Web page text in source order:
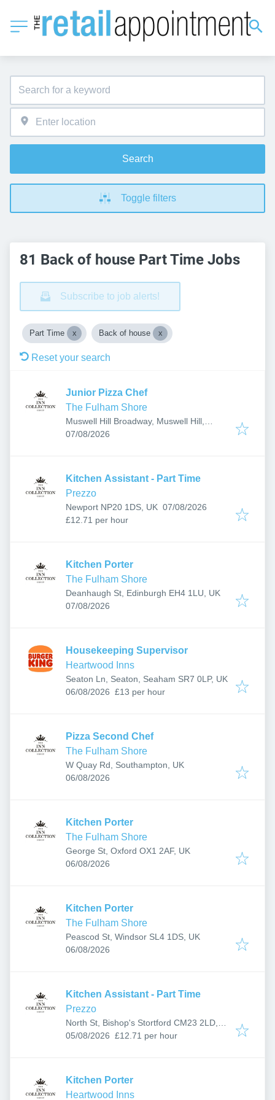
Search
Toggle filters
81 Back of house Part Time Jobs
Subscribe to job alerts!
Part Time Back of house
Reset your search
Junior Pizza Chef
The Fulham Shore
Muswell Hill Broadway, Muswell Hill,
London, UK
Published:
07/08/2026
Kitchen Assistant - Part Time
Prezzo
Newport NP20 1DS, UK Published:
07/08/2026
£12.71 per hour
Kitchen Porter
The Fulham Shore
Deanhaugh St, Edinburgh EH4 1LU, UK
Published:
07/08/2026
Housekeeping Supervisor
Heartwood Inns
Seaton Ln, Seaton, Seaham SR7 0LP, UK
Published:
06/08/2026 £13 per hour
Pizza Second Chef
The Fulham Shore
W Quay Rd, Southampton, UK
Published:
06/08/2026
Kitchen Porter
The Fulham Shore
George St, Oxford OX1 2AF, UK
Published:
06/08/2026
Kitchen Porter
The Fulham Shore
Peascod St, Windsor SL4 1DS, UK
Published:
06/08/2026
Kitchen Assistant - Part Time
Prezzo
North St, Bishop's Stortford CM23 2LD,
UK
Published:
05/08/2026 £12.71 per hour
Kitchen Porter
Heartwood Inns